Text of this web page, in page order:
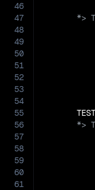
46
47
48
49
50
51
52
53
54
55
56
57
58
59
60
61